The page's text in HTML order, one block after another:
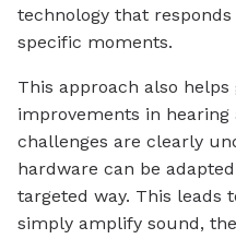
technology that
specific moments.
This approach also
improvements in
challenges are clearly
hardware can be
targeted way. This leads
simply amplify sound,